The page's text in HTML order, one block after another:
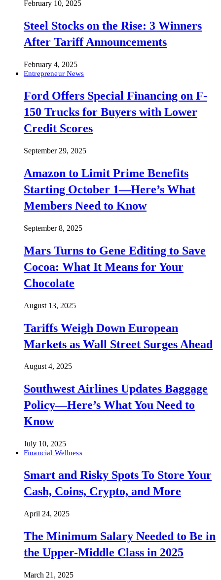
February 10, 2025
Steel Stocks on the Rise: 3 Winners
After Tariff Announcements
February 4, 2025
Entrepreneur News
Ford Offers Special Financing on F-
150 Trucks for Buyers with Lower
Credit Scores
September 29, 2025
Amazon to Limit Prime Benefits
Starting October 1—Here’s What
Members Need to Know
September 8, 2025
Mars Turns to Gene Editing to Save
Cocoa: What It Means for Your
Chocolate
August 13, 2025
Tariffs Weigh Down European
Markets as Wall Street Surges Ahead
August 4, 2025
Southwest Airlines Updates Baggage
Policy—Here’s What You Need to
Know
July 10, 2025
Financial Wellness
Smart and Risky Spots To Store Your
Cash, Coins, Crypto, and More
April 24, 2025
The Minimum Salary Needed to Be in
the Upper-Middle Class in 2025
March 21, 2025